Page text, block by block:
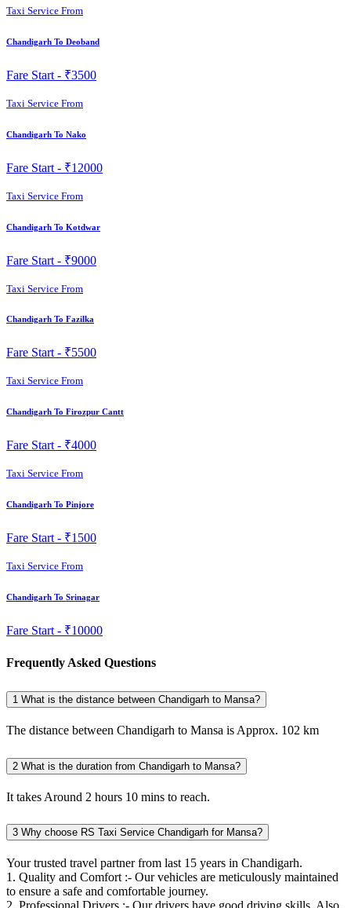
Taxi Service From
Chandigarh To Deoband
Fare Start - ₹3500
Taxi Service From
Chandigarh To Nako
Fare Start - ₹12000
Taxi Service From
Chandigarh To Kotdwar
Fare Start - ₹9000
Taxi Service From
Chandigarh To Fazilka
Fare Start - ₹5500
Taxi Service From
Chandigarh To Firozpur Cantt
Fare Start - ₹4000
Taxi Service From
Chandigarh To Pinjore
Fare Start - ₹1500
Taxi Service From
Chandigarh To Srinagar
Fare Start - ₹10000
Frequently Asked Questions
1 What is the distance between Chandigarh to Mansa?
The distance between Chandigarh to Mansa is Approx. 102 km
2 What is the duration from Chandigarh to Mansa?
It takes Around 2 hours 10 mins to reach.
3 Why choose RS Taxi Service Chandigarh for Mansa?
Your trusted travel partner from last 15 years in Chandigarh.
1. Quality and Comfort :- Our vehicles are meticulously maintained
to ensure a safe and comfortable journey.